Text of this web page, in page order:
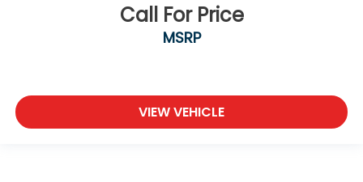
Call For Price
MSRP
VIEW VEHICLE